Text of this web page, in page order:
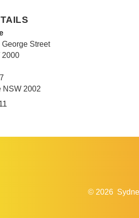
Street
2000
NSW 2002
© 2026